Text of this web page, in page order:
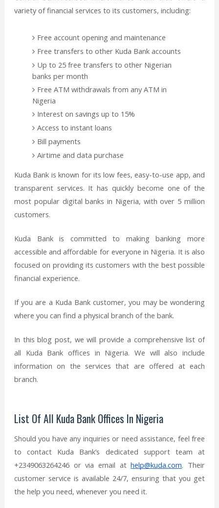
variety of financial services to its customers, including:
Free account opening and maintenance
Free transfers to other Kuda Bank accounts
Up to 25 free transfers to other Nigerian
banks per month
Free ATM withdrawals from any ATM in
Nigeria
Interest on savings up to 15%
Access to instant loans
Bill payments
Airtime and data purchase
Kuda Bank is known for its low fees, easy-to-use app, and
transparent services. It has quickly become one of the
most popular digital banks in Nigeria, with over 5 million
customers.
Kuda Bank is committed to making banking more
accessible and affordable for everyone in Nigeria. It is also
focused on providing its customers with the best possible
financial experience.
If you are a Kuda Bank customer, you may be wondering
where you can find a physical branch of the bank.
In this blog post, we will provide a comprehensive list of
all Kuda Bank offices in Nigeria. We will also include
information on the services that are offered at each
branch.
List Of All Kuda Bank Offices In Nigeria
Should you have any inquiries or need assistance, feel free
to contact Kuda Bank’s dedicated support team at
+2349063264246 or via email athelp@kuda.com. Their
customer service is available 24/7, ensuring that you get
the help you need, whenever you need it.